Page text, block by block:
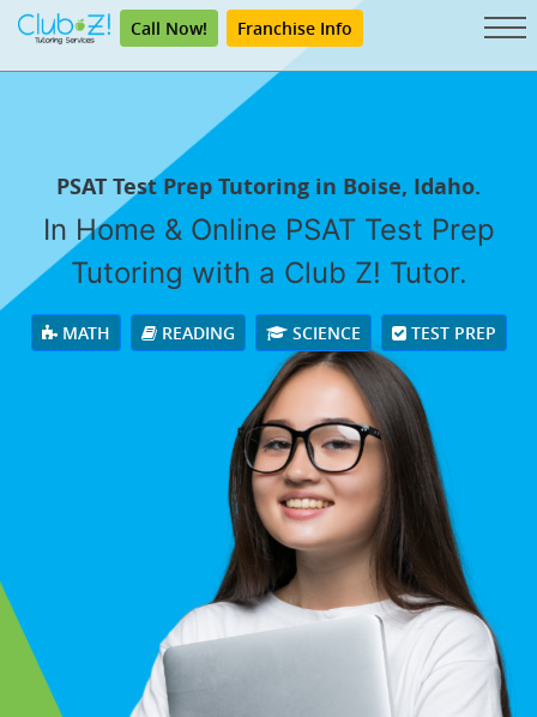
Call Now! Franchise Info
PSAT Test Prep Tutoring in Boise, Idaho.
In Home & Online PSAT Test Prep
Tutoring with a Club Z! Tutor.
MATH READING SCIENCE TEST PREP